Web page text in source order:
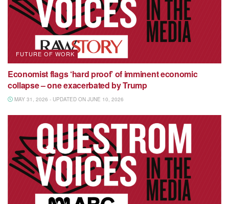
FUTURE OF WORK
Economist flags ‘hard proof’ of imminent economic
collapse – one exacerbated by Trump
MAY 31, 2026 - UPDATED ON JUNE 10, 2026